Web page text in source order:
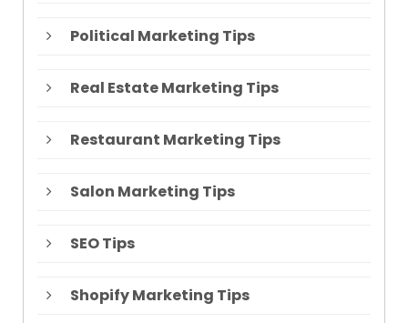
Political Marketing Tips
Real Estate Marketing Tips
Restaurant Marketing Tips
Salon Marketing Tips
SEO Tips
Shopify Marketing Tips